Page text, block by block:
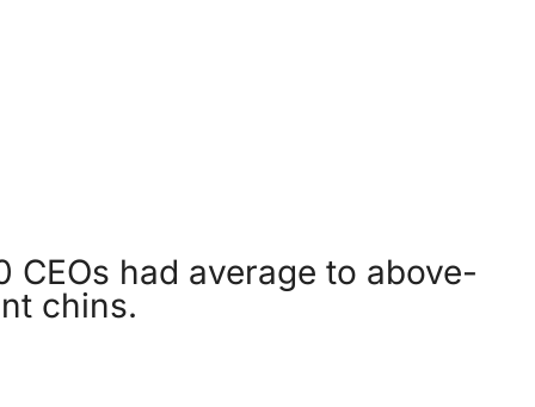
CEOs had average to above-
chins.